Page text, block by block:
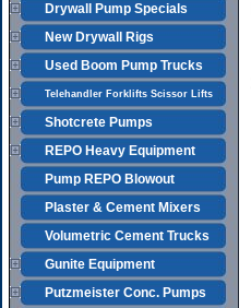
Drywall Pump Specials
New Drywall Rigs
Used Boom Pump Trucks
Telehandler Forklifts Scissor Lifts
Shotcrete Pumps
REPO Heavy Equipment
Pump REPO Blowout
Plaster & Cement Mixers
Volumetric Cement Trucks
Gunite Equipment
Putzmeister Conc. Pumps